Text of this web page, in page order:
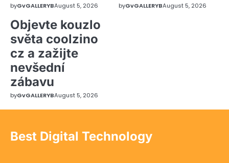
byGvGALLERYBAugust 5, 2026 byGvGALLERYBAugust 5, 2026
Objevte kouzlo
světa coolzino
cz a zažijte
nevšední
zábavu
byGvGALLERYBAugust 5, 2026
Best Digital Technology